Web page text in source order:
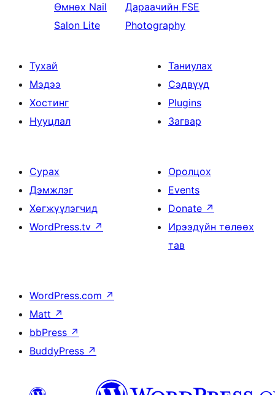
Өмнөх Nail
Salon Lite
Дараачийн FSE
Photography
Тухай
Мэдээ
Хостинг
Нууцлал
Таниулах
Сэдвүүд
Plugins
Загвар
Сурах
Дэмжлэг
Хөгжүүлэгчид
WordPress.tv ↗
Оролцох
Events
Donate ↗
Ирээдүйн төлөөх
тав
WordPress.com ↗
Matt ↗
bbPress ↗
BuddyPress ↗